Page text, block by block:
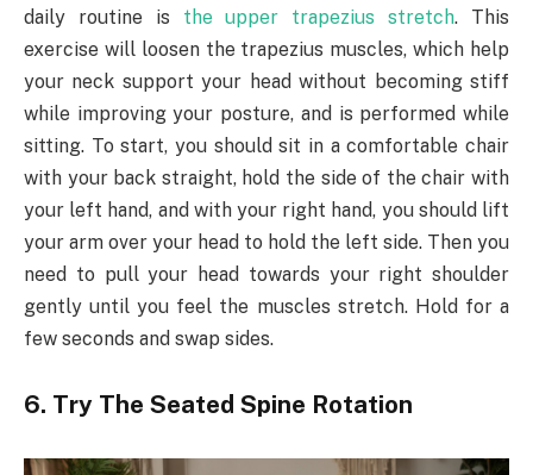
daily routine is the upper trapezius stretch. This
exercise will loosen the trapezius muscles, which help
your neck support your head without becoming stiff
while improving your posture, and is performed while
sitting. To start, you should sit in a comfortable chair
with your back straight, hold the side of the chair with
your left hand, and with your right hand, you should lift
your arm over your head to hold the left side. Then you
need to pull your head towards your right shoulder
gently until you feel the muscles stretch. Hold for a
few seconds and swap sides.
6. Try The Seated Spine Rotation